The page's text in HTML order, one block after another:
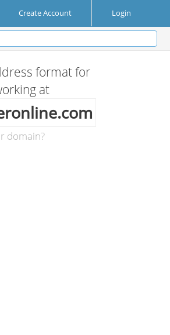
Create Account Login
format for
at
domain?